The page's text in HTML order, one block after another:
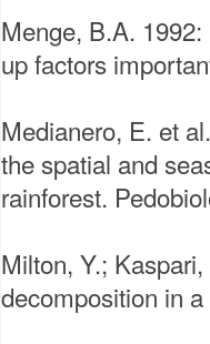
Menge, B.A.
up factors
Medianero, E. et
the spatial and
rainforest.
Milton, Y.;
decomposition in